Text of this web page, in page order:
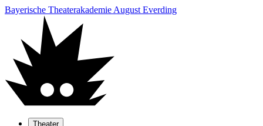
Bayerische Theaterakademie August Everding
Theater